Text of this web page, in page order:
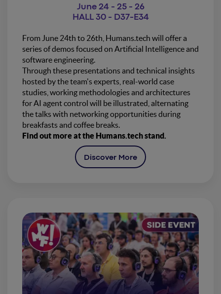
June 24 - 25 - 26
HALL 30 - D37-E34
From June 24th to 26th, Humans.tech will offer a
series of demos focused on Artificial Intelligence and
software engineering.
Through these presentations and technical insights
hosted by the team's experts, real-world case
studies, working methodologies and architectures
for AI agent control will be illustrated, alternating
the talks with networking opportunities during
breakfasts and coffee breaks.
Find out more at the Humans.tech stand.
Discover More